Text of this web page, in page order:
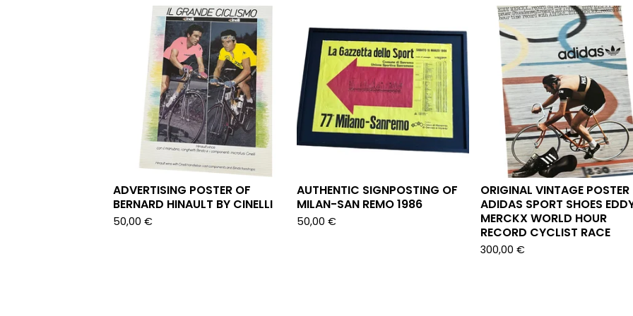
ADVERTISING POSTER OF
BERNARD HINAULT BY CINELLI
50,00 €
AUTHENTIC SIGNPOSTING OF
MILAN-SAN REMO 1986
50,00 €
ORIGINAL VINTAGE POSTER
ADIDAS SPORT SHOES
MERCKX WORLD HOUR
RECORD CYCLIST RACE
300,00 €